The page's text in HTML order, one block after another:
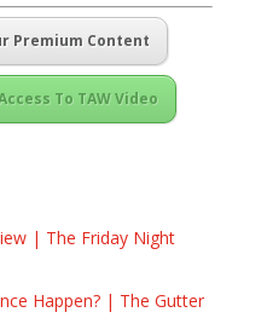
Premium Content
To TAW Video
| The Friday Night
Happen? | The Gutter